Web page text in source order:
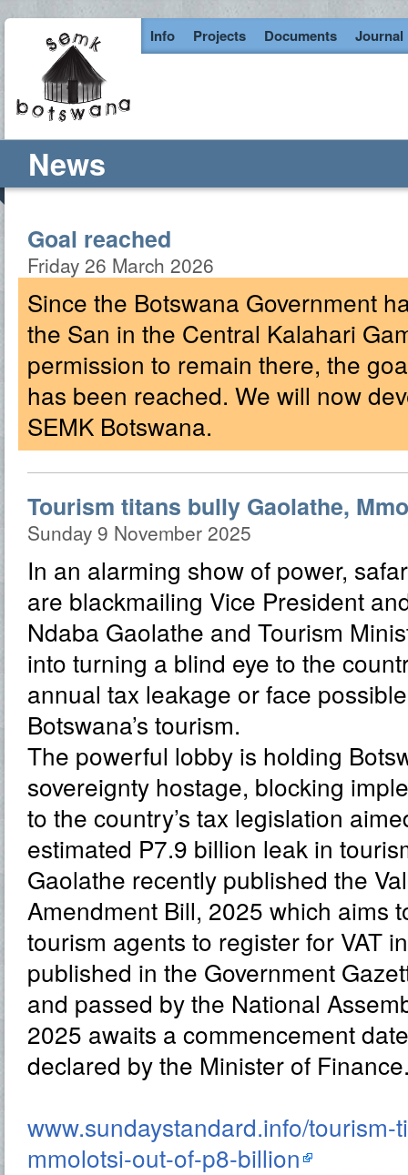
Info Projects Documents Journal
News
Goal reached
Friday 26 March 2026
Since the Botswana Government
the San in the Central Kalahari
permission to remain there, the
has been reached. We will now
SEMK Botswana.
Tourism titans bully Gaolathe,
Sunday 9 November 2025
In an alarming show of power,
are blackmailing Vice President
Ndaba Gaolathe and Tourism
into turning a blind eye to the
annual tax leakage or face
Botswana’s tourism.
The powerful lobby is holding
sovereignty hostage, blocking
to the country’s tax legislation
estimated P7.9 billion leak in
Gaolathe recently published the
Amendment Bill, 2025 which aims
tourism agents to register for VAT
published in the Government
and passed by the National
2025 awaits a commencement
declared by the Minister of
www.sundaystandard.info/
mmolotsi-out-of-p8-billion